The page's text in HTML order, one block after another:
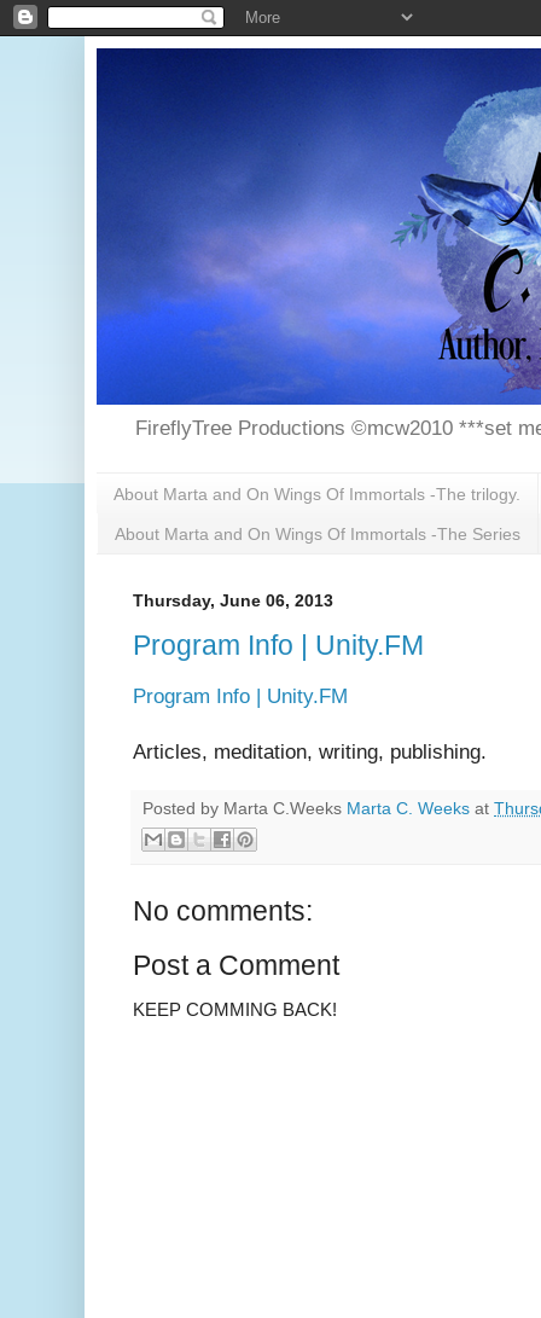
FireflyTree Productions ©mcw2010 ***set
About Marta and On Wings Of Immortals -The trilogy.
About Marta and On Wings Of Immortals -The Series
Thursday, June 06, 2013
Program Info | Unity.FM
Program Info | Unity.FM
Articles, meditation, writing, publishing.
Posted by Marta C.Weeks Marta C. Weeks at
No comments:
Post a Comment
KEEP COMMING BACK!